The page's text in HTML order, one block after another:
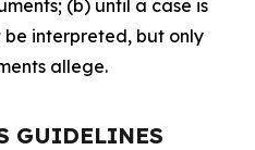
(b) until a case is
interpreted, but only
allege.
GUIDELINES